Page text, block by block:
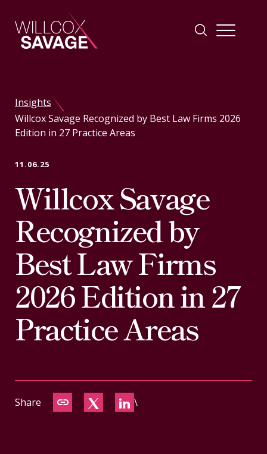
People
Practice Areas
Industries
Insights
CONTACT
Insights
Willcox Savage Recognized by Best Law Firms 2026
Edition in 27 Practice Areas
11.06.25
Willcox Savage
Recognized by
Best Law Firms
2026 Edition in 27
Practice Areas
Share \